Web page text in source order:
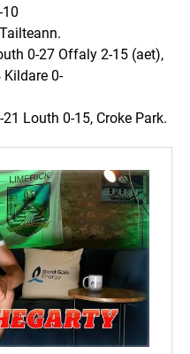
10
0-27 Offaly 2-15 (aet),
Kildare 0-
Louth 0-15, Croke Park.